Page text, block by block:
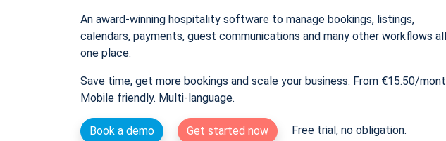
An award-winning hospitality software to manage bookings, listings,
calendars, payments, guest communications and many other workflows
one place.
Save time, get more bookings and scale your business. From €15.50/
Mobile friendly. Multi-language.
Book a demo Get started now Free trial, no obligation.